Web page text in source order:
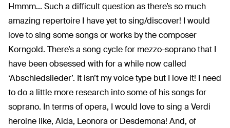
Hmmm... Such a difficult question as there’s so much
amazing repertoire I have yet to sing/discover! I would
love to sing some songs or works by the composer
Korngold. There’s a song cycle for mezzo-soprano that I
have been obsessed with for a while now called
‘Abschiedslieder’. It isn’t my voice type but I love it! I need
to do a little more research into some of his songs for
soprano. In terms of opera, I would love to sing a Verdi
heroine like, Aida, Leonora or Desdemona! And, of